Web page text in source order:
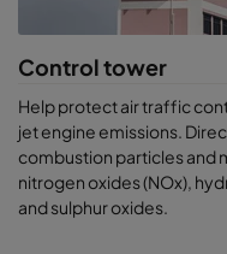
Control tower
Help protect air traffic
jet engine emissions.
combustion particles and
nitrogen oxides (NOx),
and sulphur oxides.